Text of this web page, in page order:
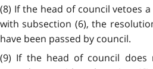
(8) If the head of council vetoes
with subsection (6), the
have been passed by council.
(9) If the head of council